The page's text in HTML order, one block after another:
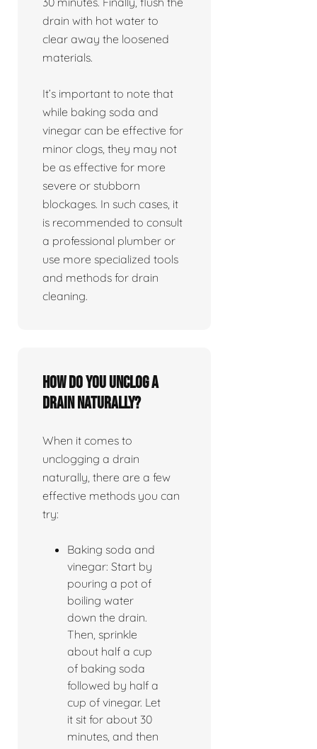
drain with hot water to
clear away the loosened
materials.
It’s important to note that
while baking soda and
vinegar can be effective for
minor clogs, they may not
be as effective for more
severe or stubborn
blockages. In such cases, it
is recommended to consult
a professional plumber or
use more specialized tools
and methods for drain
cleaning.
How do you unclog a
drain naturally?
When it comes to
unclogging a drain
naturally, there are a few
effective methods you can
try:
Baking soda and
vinegar: Start by
pouring a pot of
boiling water
down the drain.
Then, sprinkle
about half a cup
of baking soda
followed by half a
cup of vinegar. Let
it sit for about 30
minutes, and then